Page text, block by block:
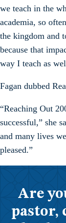
we teach in the
academia, so
the kingdom and
because that
way I teach as
Fagan dubbed
“Reaching Out
successful,” she
and many lives
pleased.”
Are
pastor,